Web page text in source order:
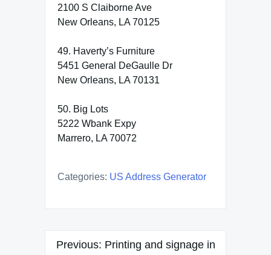
2100 S Claiborne Ave
New Orleans, LA 70125
49. Haverty’s Furniture
5451 General DeGaulle Dr
New Orleans, LA 70131
50. Big Lots
5222 Wbank Expy
Marrero, LA 70072
Categories: US Address Generator
Post
Previous: Printing and signage in